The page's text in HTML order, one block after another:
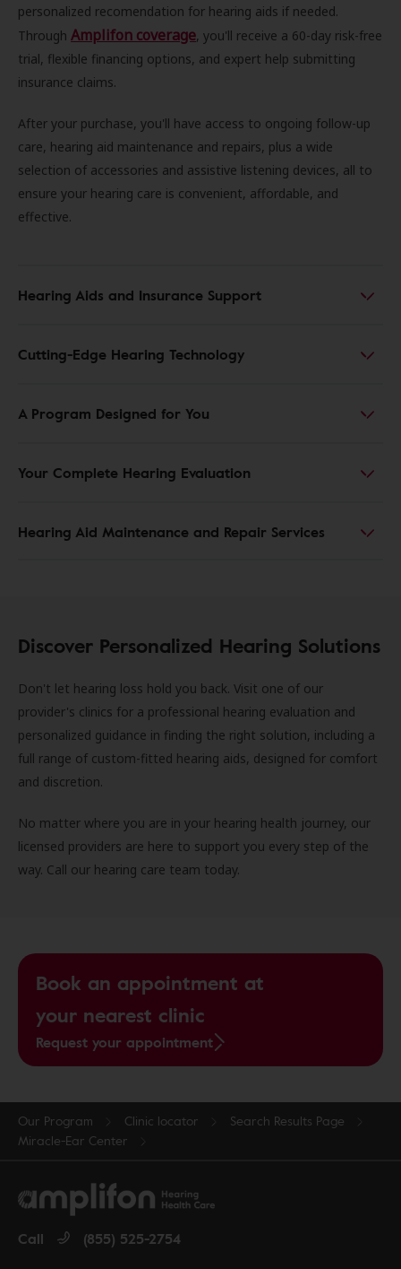
personalized recomendation for hearing aids if needed.
Through Amplifon coverage, you'll receive a 60-day risk-free
trial, flexible financing options, and expert help submitting
insurance claims.
After your purchase, you'll have access to ongoing follow-up
care, hearing aid maintenance and repairs, plus a wide
selection of accessories and assistive listening devices, all to
ensure your hearing care is convenient, affordable, and
effective.
Hearing Aids and Insurance Support
Cutting-Edge Hearing Technology
A Program Designed for You
Your Complete Hearing Evaluation
Hearing Aid Maintenance and Repair Services
Discover Personalized Hearing Solutions
Don't let hearing loss hold you back. Visit one of our
provider's clinics for a professional hearing evaluation and
personalized guidance in finding the right solution, including a
full range of custom-fitted hearing aids, designed for comfort
and discretion.
No matter where you are in your hearing health journey, our
licensed providers are here to support you every step of the
way. Call our hearing care team today.
Book an appointment at
your nearest clinic
Request your appointment
Our Program Clinic locator
Search Results Page
Miracle-Ear Center
Call (855) 525-2754